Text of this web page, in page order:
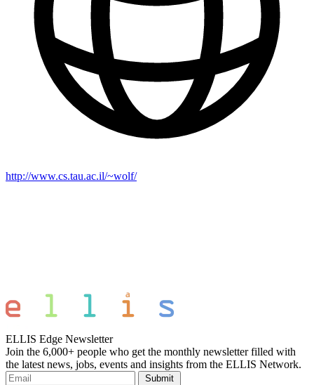
http://www.cs.tau.ac.il/~wolf/
ELLIS Edge Newsletter
Join the 6,000+ people who get the monthly newsletter filled with
the latest news, jobs, events and insights from the ELLIS Network.
Submit